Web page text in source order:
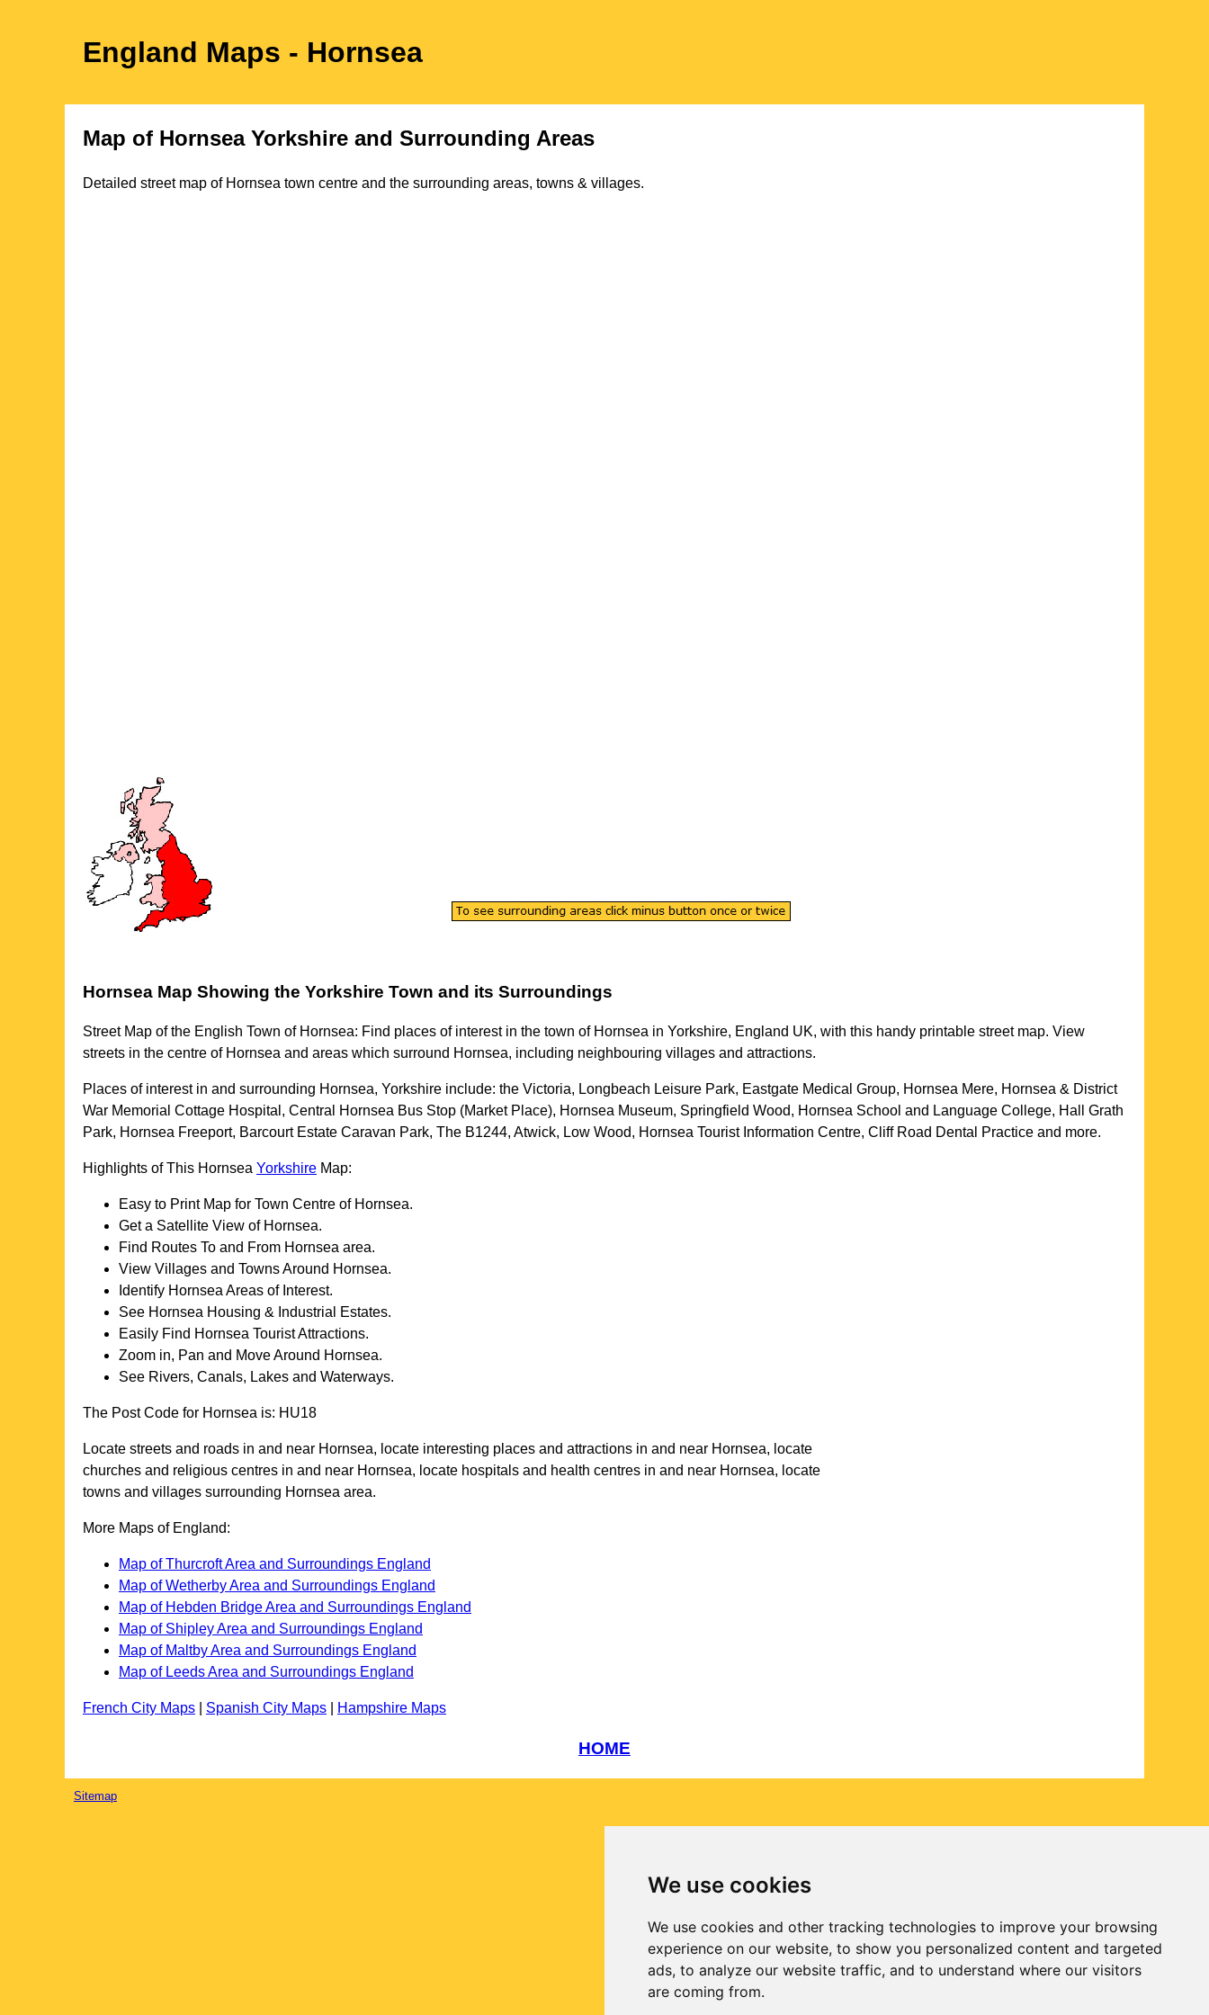
We use cookies
We use cookies and other tracking technologies to improve your browsing
experience on our website, to show you personalized content and targeted
ads, to analyze our website traffic, and to understand where our visitors
are coming from.
England Maps - Hornsea
Map of Hornsea Yorkshire and Surrounding Areas
Detailed street map of Hornsea town centre and the surrounding areas, towns & villages.
Hornsea Map Showing the Yorkshire Town and its Surroundings
Street Map of the English Town of Hornsea: Find places of interest in the town of Hornsea in Yorkshire, England UK, with this handy printable street map. View
streets in the centre of Hornsea and areas which surround Hornsea, including neighbouring villages and attractions.
Places of interest in and surrounding Hornsea, Yorkshire include: the Victoria, Longbeach Leisure Park, Eastgate Medical Group, Hornsea Mere, Hornsea & District
War Memorial Cottage Hospital, Central Hornsea Bus Stop (Market Place), Hornsea Museum, Springfield Wood, Hornsea School and Language College, Hall Grath
Park, Hornsea Freeport, Barcourt Estate Caravan Park, The B1244, Atwick, Low Wood, Hornsea Tourist Information Centre, Cliff Road Dental Practice and more.
Highlights of This Hornsea Yorkshire Map:
Easy to Print Map for Town Centre of Hornsea.
Get a Satellite View of Hornsea.
Find Routes To and From Hornsea area.
View Villages and Towns Around Hornsea.
Identify Hornsea Areas of Interest.
See Hornsea Housing & Industrial Estates.
Easily Find Hornsea Tourist Attractions.
Zoom in, Pan and Move Around Hornsea.
See Rivers, Canals, Lakes and Waterways.
The Post Code for Hornsea is: HU18
Locate streets and roads in and near Hornsea, locate interesting places and attractions in and near Hornsea, locate
churches and religious centres in and near Hornsea, locate hospitals and health centres in and near Hornsea, locate
towns and villages surrounding Hornsea area.
More Maps of England:
Map of Thurcroft Area and Surroundings England
Map of Wetherby Area and Surroundings England
Map of Hebden Bridge Area and Surroundings England
Map of Shipley Area and Surroundings England
Map of Maltby Area and Surroundings England
Map of Leeds Area and Surroundings England
French City Maps Spanish City Maps Hampshire Maps
HOME
Sitemap